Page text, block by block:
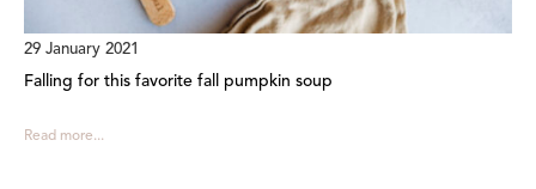
29 January 2021
Falling for this favorite fall pumpkin soup
Read more...